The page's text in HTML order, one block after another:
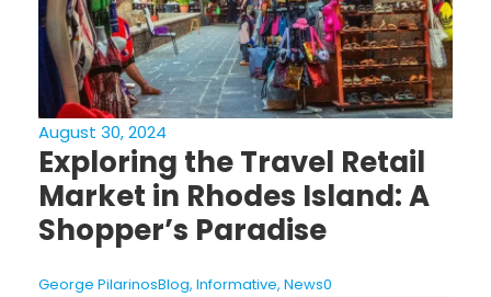
August 30, 2024
Exploring the Travel Retail
Market in Rhodes Island: A
Shopper’s Paradise
George PilarinosBlog, Informative, News0